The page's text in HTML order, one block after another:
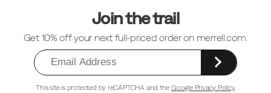
Join the trail
Get 10% off your next full-priced order on merrell.com.
This site is protected by reCAPTCHA and theGoogle Privacy Policy